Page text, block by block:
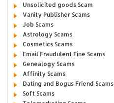
Unsolicited goods Scam
Vanity Publisher Scams
Job Scams
Astrology Scams
Cosmetics Scams
Email Fraudulent Fine Scams
Genealogy Scams
Affinity Scams
Dating and Bogus Friend Scams
Soft Scams